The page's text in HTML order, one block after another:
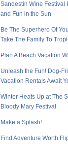
Sandestin Wine Festival
and Fun in the Sun
Be The Superhero Of
Take The Family To
Plan A Beach Vacation
Unleash the Fun! Dog-
Vacation Rentals Await
Winter Heats Up at The
Bloody Mary Festival
Make a Splash!
Find Adventure Worth